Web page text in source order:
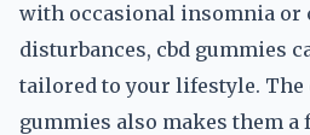
with occasional insomnia or
disturbances, cbd gummies
tailored to your lifestyle. The
gummies also makes them